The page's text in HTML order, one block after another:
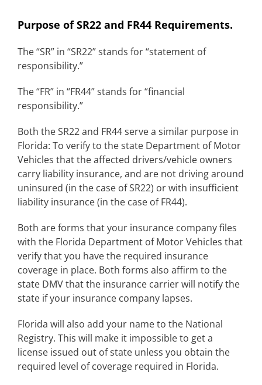
Purpose of SR22 and FR44 Requirements.
The “SR” in “SR22” stands for “statement of
responsibility.”
The “FR” in “FR44” stands for “financial
responsibility.”
Both the SR22 and FR44 serve a similar purpose in
Florida: To verify to the state Department of Motor
Vehicles that the affected drivers/vehicle owners
carry liability insurance, and are not driving around
uninsured (in the case of SR22) or with insufficient
liability insurance (in the case of FR44).
Both are forms that your insurance company files
with the Florida Department of Motor Vehicles that
verify that you have the required insurance
coverage in place. Both forms also affirm to the
state DMV that the insurance carrier will notify the
state if your insurance company lapses.
Florida will also add your name to the National
Registry. This will make it impossible to get a
license issued out of state unless you obtain the
required level of coverage required in Florida.